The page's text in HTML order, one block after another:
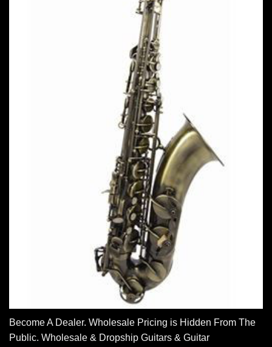
Become A Dealer. Wholesale Pricing is Hidden From The
Public. Wholesale & Dropship Guitars & Guitar